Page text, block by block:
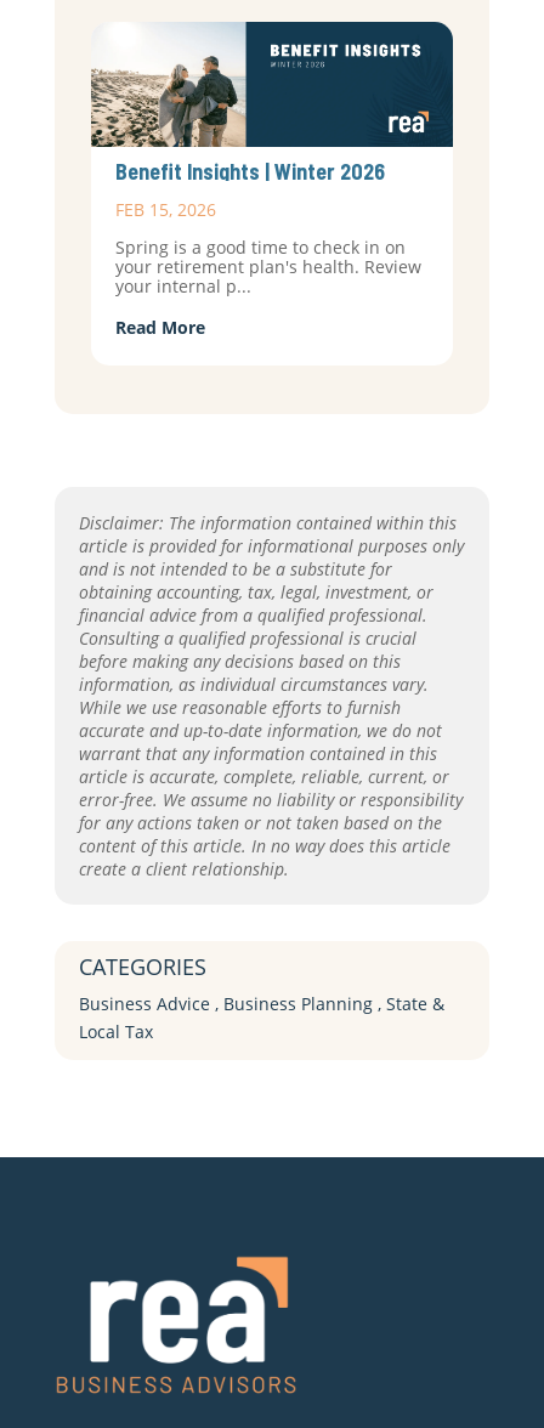
Benefit Insights | Winter 2026
FEB 15, 2026
Spring is a good time to check in on
your retirement plan's health. Review
your internal p...
Read More
Disclaimer: The information contained within this
article is provided for informational purposes only
and is not intended to be a substitute for
obtaining accounting, tax, legal, investment, or
financial advice from a qualified professional.
Consulting a qualified professional is crucial
before making any decisions based on this
information, as individual circumstances vary.
While we use reasonable efforts to furnish
accurate and up-to-date information, we do not
warrant that any information contained in this
article is accurate, complete, reliable, current, or
error-free. We assume no liability or responsibility
for any actions taken or not taken based on the
content of this article. In no way does this article
create a client relationship.
CATEGORIES
Business Advice, Business Planning, State &
Local Tax